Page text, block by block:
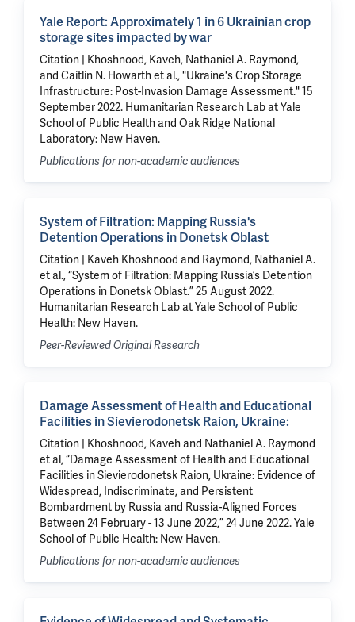
Yale Report: Approximately 1 in 6 Ukrainian crop
storage sites impacted by war
Citation | Khoshnood, Kaveh, Nathaniel A. Raymond,
and Caitlin N. Howarth et al., "Ukraine's Crop Storage
Infrastructure: Post-Invasion Damage Assessment." 15
September 2022. Humanitarian Research Lab at Yale
School of Public Health and Oak Ridge National
Laboratory: New Haven.
Publications for non-academic audiences
System of Filtration: Mapping Russia's
Detention Operations in Donetsk Oblast
Citation | Kaveh Khoshnood and Raymond, Nathaniel A.
et al., “System of Filtration: Mapping Russia’s Detention
Operations in Donetsk Oblast.” 25 August 2022.
Humanitarian Research Lab at Yale School of Public
Health: New Haven.
Peer-Reviewed Original Research
Damage Assessment of Health and Educational
Facilities in Sievierodonetsk Raion, Ukraine:
Citation | Khoshnood, Kaveh and Nathaniel A. Raymond
et al, “Damage Assessment of Health and Educational
Facilities in Sievierodonetsk Raion, Ukraine: Evidence of
Widespread, Indiscriminate, and Persistent
Bombardment by Russia and Russia-Aligned Forces
Between 24 February - 13 June 2022,” 24 June 2022. Yale
School of Public Health: New Haven.
Publications for non-academic audiences